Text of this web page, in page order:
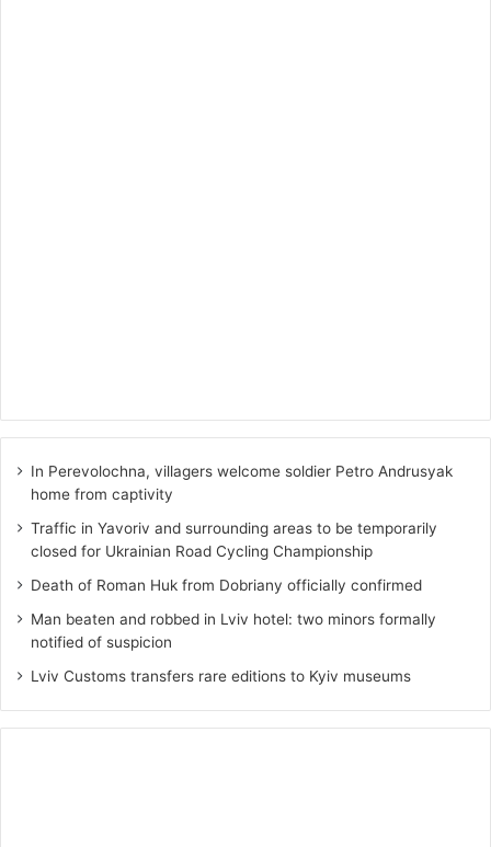
In Perevolochna, villagers welcome soldier Petro Andrusyak
home from captivity
Traffic in Yavoriv and surrounding areas to be temporarily
closed for Ukrainian Road Cycling Championship
Death of Roman Huk from Dobriany officially confirmed
Man beaten and robbed in Lviv hotel: two minors formally
notified of suspicion
Lviv Customs transfers rare editions to Kyiv museums